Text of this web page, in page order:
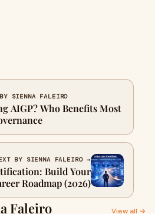
SIENNA FALEIRO
AIGP? Who Benefits Most
BY SIENNA FALEIRO →
Build Your
Roadmap (2026)
Faleiro View all →